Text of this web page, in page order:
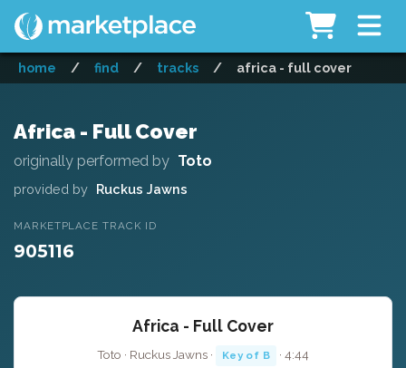
home / find / tracks / africa - full cover
Africa - Full Cover
originally performed by Toto
provided by Ruckus Jawns
MARKETPLACE TRACK ID
905116
Africa - Full Cover
Toto · Ruckus Jawns · Key of B · 4:44